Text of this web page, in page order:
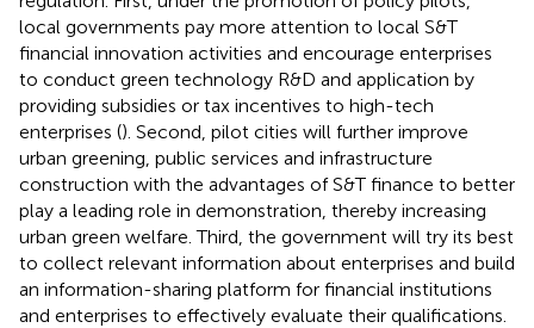
local governments pay more attention to local S&T
financial innovation activities and encourage enterprises
to conduct green technology R&D and application by
providing subsidies or tax incentives to high-tech
enterprises (). Second, pilot cities will further improve
urban greening, public services and infrastructure
construction with the advantages of S&T finance to better
play a leading role in demonstration, thereby increasing
urban green welfare. Third, the government will try its best
to collect relevant information about enterprises and build
an information-sharing platform for financial institutions
and enterprises to effectively evaluate their qualifications.